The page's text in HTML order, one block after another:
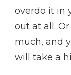
overdo it in
out at all.
much, and
will take a